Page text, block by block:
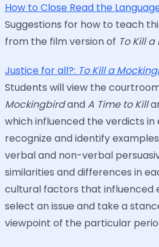
How to Close Read the
Suggestions for how to teach
from the film version of To Kill
Justice for all?: To Kill a
Students will view the
MockingbirdandA Time to Kill
which influenced the verdicts in
recognize and identify
verbal and non-verbal
similarities and differences in
cultural factors that influenced
select an issue and take a
viewpoint of the particular